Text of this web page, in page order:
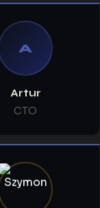
A
Artur
CTO